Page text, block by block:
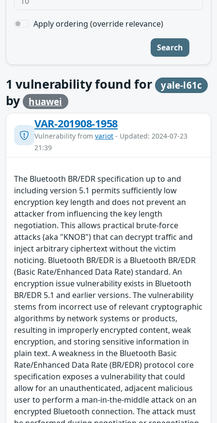
Apply ordering (override relevance)
Search
1 vulnerability found for yale-l61c
by huawei
VAR-201908-1958
Vulnerability from variot - Updated: 2024-07-23
21:39
The Bluetooth BR/EDR specification up to and
including version 5.1 permits sufficiently low
encryption key length and does not prevent an
attacker from influencing the key length
negotiation. This allows practical brute-force
attacks (aka "KNOB") that can decrypt traffic and
inject arbitrary ciphertext without the victim
noticing. Bluetooth BR/EDR is a Bluetooth BR/EDR
(Basic Rate/Enhanced Data Rate) standard. An
encryption issue vulnerability exists in Bluetooth
BR/EDR 5.1 and earlier versions. The vulnerability
stems from incorrect use of relevant cryptographic
algorithms by network systems or products,
resulting in improperly encrypted content, weak
encryption, and storing sensitive information in
plain text. A weakness in the Bluetooth Basic
Rate/Enhanced Data Rate (BR/EDR) protocol core
specification exposes a vulnerability that could
allow for an unauthenticated, adjacent malicious
user to perform a man-in-the-middle attack on an
encrypted Bluetooth connection. The attack must